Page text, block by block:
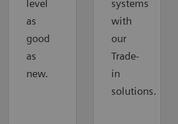
level
as
good
as
new.
systems
with
our
Trade-
in
solutions.